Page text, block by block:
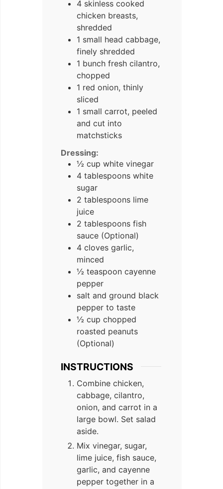
4 skinless cooked
chicken breasts,
shredded
1 small head cabbage,
finely shredded
1 bunch fresh cilantro,
chopped
1 red onion, thinly
sliced
1 small carrot, peeled
and cut into
matchsticks
Dressing:
½ cup white vinegar
4 tablespoons white
sugar
2 tablespoons lime
juice
2 tablespoons fish
sauce (Optional)
4 cloves garlic,
minced
½ teaspoon cayenne
pepper
salt and ground black
pepper to taste
½ cup chopped
roasted peanuts
(Optional)
INSTRUCTIONS
Combine chicken,
cabbage, cilantro,
onion, and carrot in a
large bowl. Set salad
aside.
Mix vinegar, sugar,
lime juice, fish sauce,
garlic, and cayenne
pepper together in a